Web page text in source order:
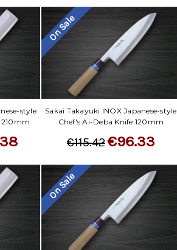
style
210mm
On Sale
Sakai Takayuki INOX Japanese-style
Chef's Ai-Deba Knife 120mm
€115.42€96.33
On Sale